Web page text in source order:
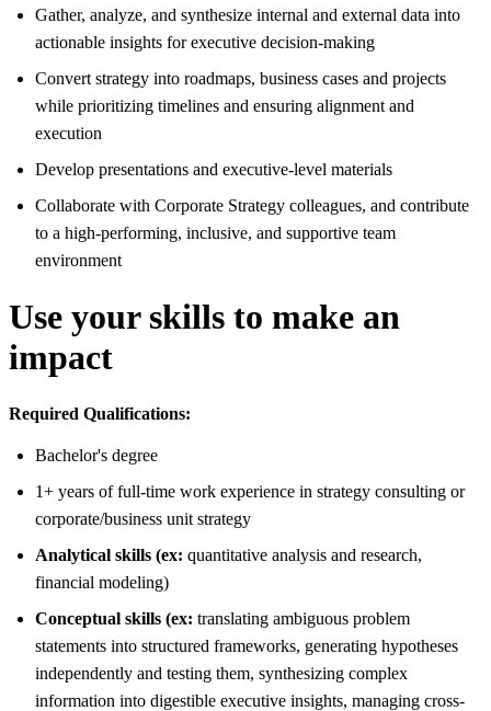
Gather, analyze, and synthesize internal and external data into
actionable insights for executive decision-making
Convert strategy into roadmaps, business cases and projects
while prioritizing timelines and ensuring alignment and
execution
Develop presentations and executive-level materials
Collaborate with Corporate Strategy colleagues, and contribute
to a high-performing, inclusive, and supportive team
environment
Use your skills to make an
impact
Required Qualifications:
Bachelor's degree
1+ years of full-time work experience in strategy consulting or
corporate/business unit strategy
Analytical skills (ex: quantitative analysis and research,
financial modeling)
Conceptual skills (ex: translating ambiguous problem
statements into structured frameworks, generating hypotheses
independently and testing them, synthesizing complex
information into digestible executive insights, managing cross-